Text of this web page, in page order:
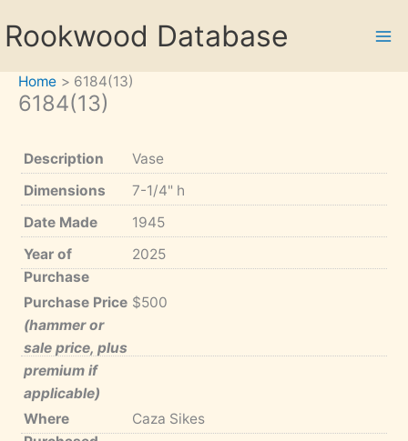
toRookwood Database
Home 6184(13)
6184(13)
Description
Vase
Dimensions
7-1/4" h
Date Made
1945
Year of
Purchase
2025
Purchase Price
(hammer or
sale price, plus
premium if
applicable)
$500
Where
Caza Sikes